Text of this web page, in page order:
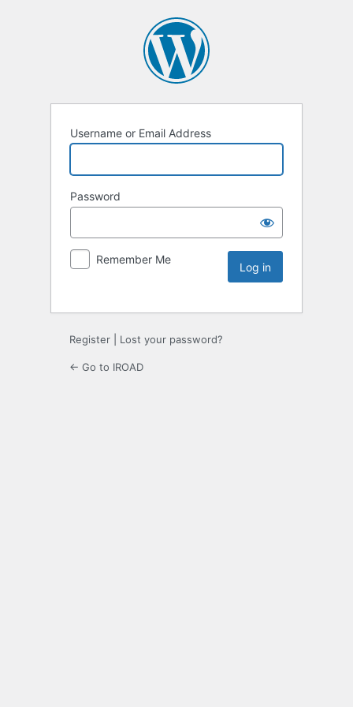
Username or Email Address
Password
Remember Me
Register Lost your password?
← Go to IROAD